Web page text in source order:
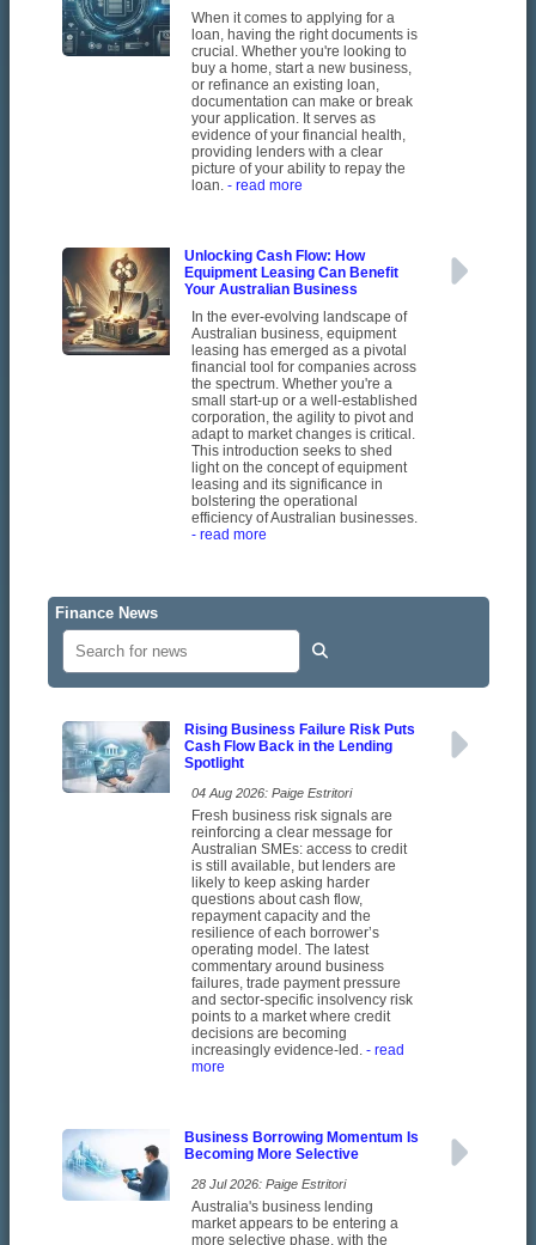
When it comes to applying for a
loan, having the right documents is
crucial. Whether you're looking to
buy a home, start a new business,
or refinance an existing loan,
documentation can make or break
your application. It serves as
evidence of your financial health,
providing lenders with a clear
picture of your ability to repay the
loan. - read more
Unlocking Cash Flow: How
Equipment Leasing Can Benefit
Your Australian Business
In the ever-evolving landscape of
Australian business, equipment
leasing has emerged as a pivotal
financial tool for companies across
the spectrum. Whether you're a
small start-up or a well-established
corporation, the agility to pivot and
adapt to market changes is critical.
This introduction seeks to shed
light on the concept of equipment
leasing and its significance in
bolstering the operational
efficiency of Australian businesses.
- read more
Finance News
Rising Business Failure Risk Puts
Cash Flow Back in the Lending
Spotlight
04 Aug 2026: Paige Estritori
Fresh business risk signals are
reinforcing a clear message for
Australian SMEs: access to credit
is still available, but lenders are
likely to keep asking harder
questions about cash flow,
repayment capacity and the
resilience of each borrower’s
operating model. The latest
commentary around business
failures, trade payment pressure
and sector-specific insolvency risk
points to a market where credit
decisions are becoming
increasingly evidence-led. - read
more
Business Borrowing Momentum Is
Becoming More Selective
28 Jul 2026: Paige Estritori
Australia's business lending
market appears to be entering a
more selective phase, with the